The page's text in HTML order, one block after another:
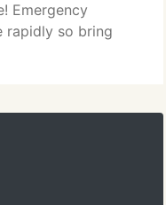
Emergency
rapidly so bring